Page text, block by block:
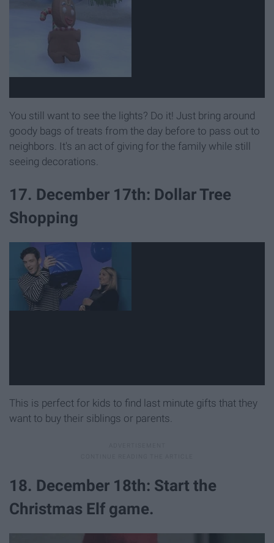
You still want to see the lights? Do it! Just bring around
goody bags of treats from the day before to pass out to
neighbors. It's an act of giving for the family while still
seeing decorations.
17. December 17th: Dollar Tree
Shopping
This is perfect for kids to find last minute gifts that they
want to buy their siblings or parents.
18. December 18th: Start the
Christmas Elf game.